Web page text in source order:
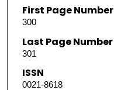
First Page Number
300
Last Page Number
301
ISSN
0021-8618